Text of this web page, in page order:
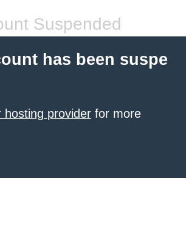
Suspended
has been suspe
hosting provider for more